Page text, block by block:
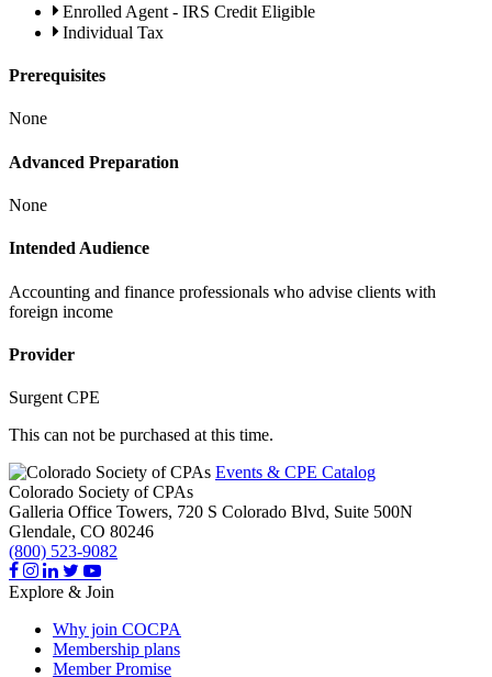
Enrolled Agent - IRS Credit Eligible
Individual Tax
Prerequisites
None
Advanced Preparation
None
Intended Audience
Accounting and finance professionals who advise clients with
foreign income
Provider
Surgent CPE
This can not be purchased at this time.
Events & CPE Catalog
Colorado Society of CPAs
Galleria Office Towers, 720 S Colorado Blvd, Suite 500N
Glendale, CO 80246
(800) 523-9082
Explore & Join
Why join COCPA
Membership plans
Member Promise